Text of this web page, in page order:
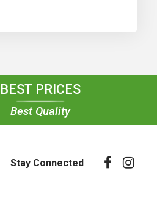
BEST PRICES
Best Quality
Stay Connected